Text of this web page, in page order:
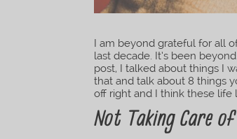
I am beyond grateful for all
last decade. It’s been
post, I talked about things I
that and talk about 8 things
off right and I think these life
Not Taking Care